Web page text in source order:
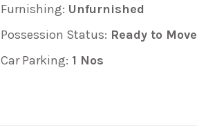
Furnishing: Unfurnished
Possession Status: Ready to Move
Car Parking: 1 Nos